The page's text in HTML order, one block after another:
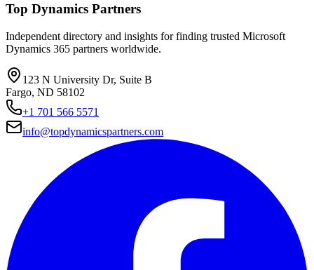
Top Dynamics Partners
Independent directory and insights for finding trusted Microsoft
Dynamics 365 partners worldwide.
123 N University Dr, Suite B
Fargo, ND 58102
+1 701 566 5571
info@topdynamicspartners.com